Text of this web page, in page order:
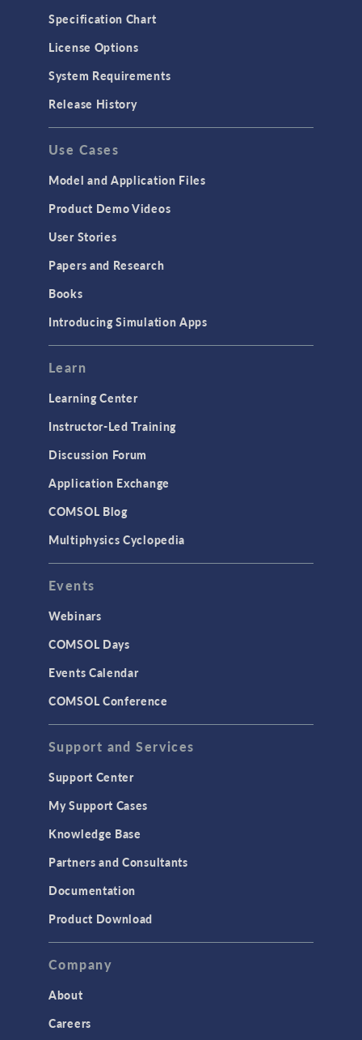
Specification Chart
License Options
System Requirements
Release History
Use Cases
Model and Application Files
Product Demo Videos
User Stories
Papers and Research
Books
Introducing Simulation Apps
Learn
Learning Center
Instructor-Led Training
Discussion Forum
Application Exchange
COMSOL Blog
Multiphysics Cyclopedia
Events
Webinars
COMSOL Days
Events Calendar
COMSOL Conference
Support and Services
Support Center
My Support Cases
Knowledge Base
Partners and Consultants
Documentation
Product Download
Company
About
Careers